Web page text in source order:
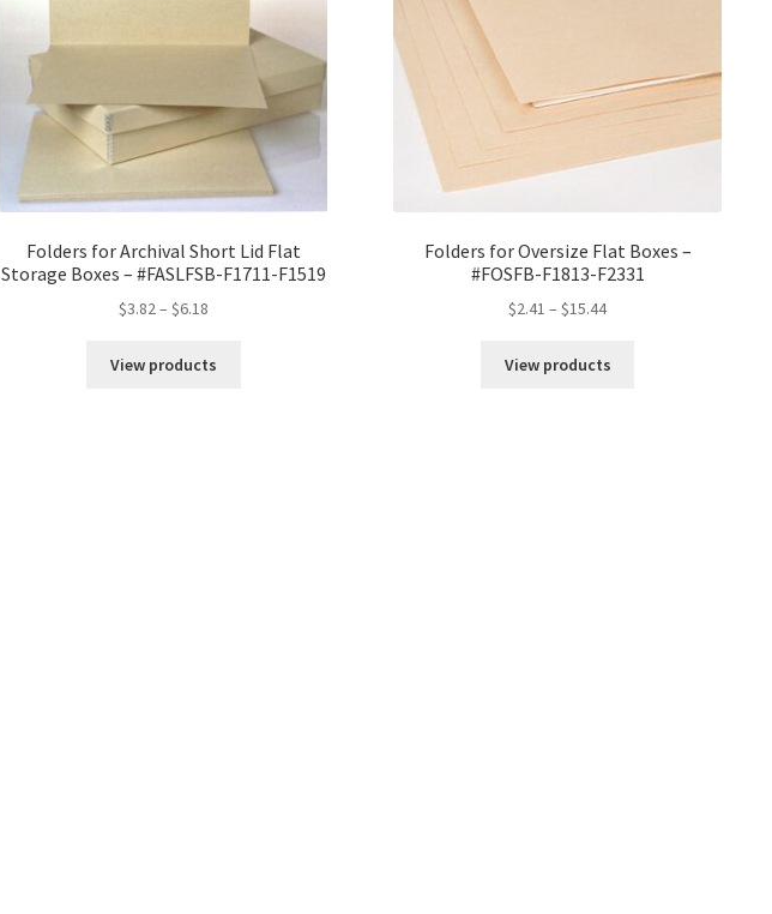
Folders for Archival Short Lid Flat
Storage Boxes – #FASLFSB-F1711-F1519
$3.82– $6.18Price
$3.82
View products
Folders for Oversize Flat Boxes –
#FOSFB-F1813-F2331
$2.41 – $15.44Price
$2.41
View products